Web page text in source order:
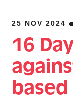
25 NOV 2024
16